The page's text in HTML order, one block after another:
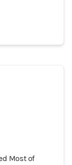
Most of